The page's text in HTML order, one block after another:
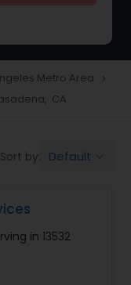
Metro Area navigate_next
CA
Sort by: Default
in 13532